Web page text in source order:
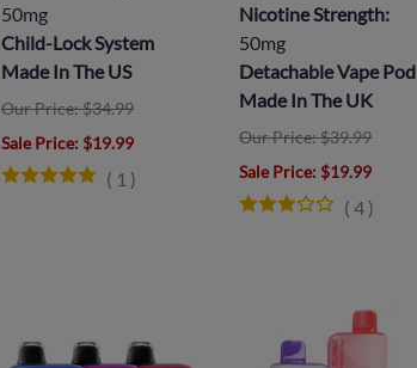
50mg
Child-Lock System
Made In The US
Our Price: $34.99
Sale Price: $19.99
( 1 )
Nicotine Strength:
50mg
Detachable Vape Pod
Made In The UK
Our Price: $39.99
Sale Price: $19.99
(4 )